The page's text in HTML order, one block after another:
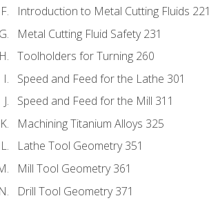
Introduction to Metal Cutting Fluids 221
Metal Cutting Fluid Safety 231
Toolholders for Turning 260
Speed and Feed for the Lathe 301
Speed and Feed for the Mill 311
Machining Titanium Alloys 325
Lathe Tool Geometry 351
Mill Tool Geometry 361
Drill Tool Geometry 371